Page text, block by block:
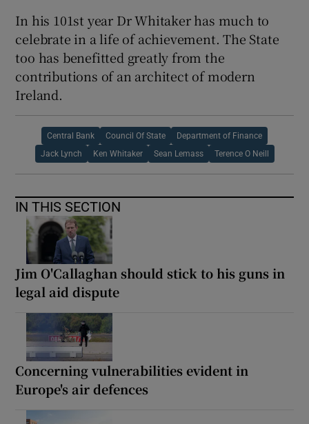
In his 101st year Dr Whitaker has much to
celebrate in a life of achievement. The State
too has benefitted greatly from the
contributions of an architect of modern
Ireland.
Central Bank Council Of State Department of Finance
Jack Lynch Ken Whitaker Sean Lemass Terence O Neill
IN THIS SECTION
Jim O'Callaghan should stick to his guns in
legal aid dispute
Concerning vulnerabilities evident in
Europe's air defences